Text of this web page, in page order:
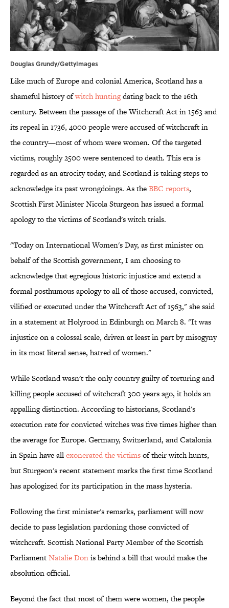
Douglas Grundy/GettyImages
Like much of Europe and colonial America, Scotland has a
shameful history ofwitch huntingdating back to the 16th
century. Between the passage of the Witchcraft Act in 1563 and
its repeal in 1736, 4000 people were accused of witchcraft in
the country—most of whom were women. Of the targeted
victims, roughly 2500 were sentenced to death. This era is
regarded as an atrocity today, and Scotland is taking steps to
acknowledge its past wrongdoings. As theBBC reports,
Scottish First Minister Nicola Sturgeon has issued a formal
apology to the victims of Scotland's witch trials.
"Today on International Women's Day, as first minister on
behalf of the Scottish government, I am choosing to
acknowledge that egregious historic injustice and extend a
formal posthumous apology to all of those accused, convicted,
vilified or executed under the Witchcraft Act of 1563," she said
in a statement at Holyrood in Edinburgh on March 8. "It was
injustice on a colossal scale, driven at least in part by misogyny
in its most literal sense, hatred of women."
While Scotland wasn't the only country guilty of torturing and
killing people accused of witchcraft 300 years ago, it holds an
appalling distinction. According to historians, Scotland's
execution rate for convicted witches was five times higher than
the average for Europe. Germany, Switzerland, and Catalonia
in Spain have allexonerated the victimsof their witch hunts,
but Sturgeon's recent statement marks the first time Scotland
has apologized for its participation in the mass hysteria.
Following the first minister's remarks, parliament will now
decide to pass legislation pardoning those convicted of
witchcraft. Scottish National Party Member of the Scottish
ParliamentNatalie Donis behind a bill that would make the
absolution official.
Beyond the fact that most of them were women, the people